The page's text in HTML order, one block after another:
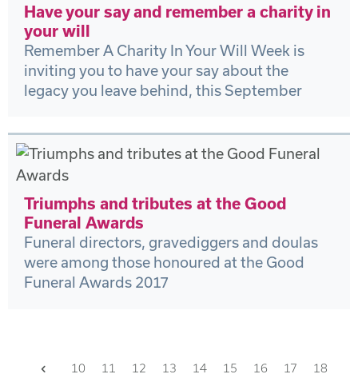
Have your say and remember a charity in
your will
Remember A Charity In Your Will Week is
inviting you to have your say about the
legacy you leave behind, this September
Triumphs and tributes at the Good
Funeral Awards
Funeral directors, gravediggers and doulas
were among those honoured at the Good
Funeral Awards 2017
Previous
10 11 12 13 14 15 16 17 18